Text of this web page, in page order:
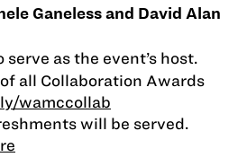
Ganeless and David Alan
serve as the event’s host.
all Collaboration Awards
wamccollab
will be served.